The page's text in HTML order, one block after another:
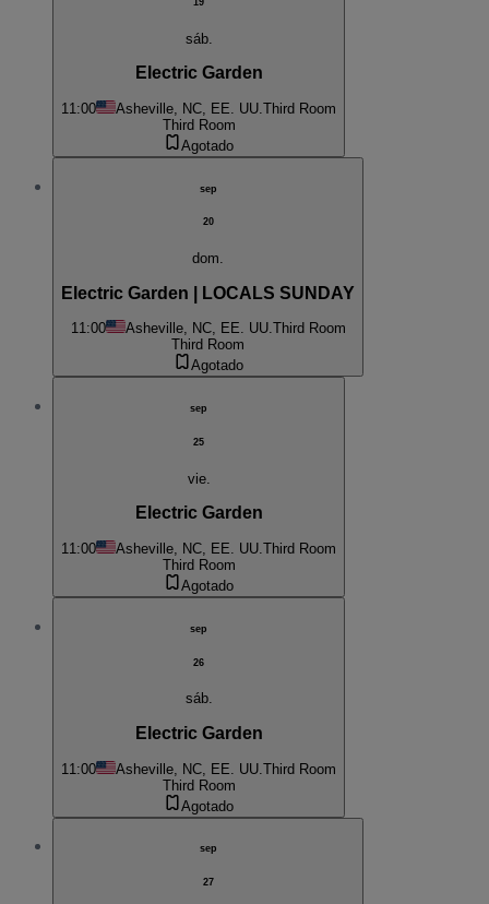
sáb.
Electric Garden
11:00 Asheville, NC, EE. UU. Third Room
Third Room
Agotado
sep
20
dom.
Electric Garden | LOCALS SUNDAY
11:00 Asheville, NC, EE. UU.Third Room
Third Room
Agotado
sep
25
vie.
Electric Garden
11:00 Asheville, NC, EE. UU. Third Room
Third Room
Agotado
sep
26
sáb.
Electric Garden
11:00 Asheville, NC, EE. UU. Third Room
Third Room
Agotado
sep
27